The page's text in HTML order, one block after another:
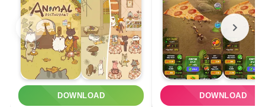
DOWNLOAD DOWNLOAD